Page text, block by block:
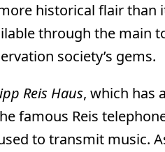
historical flair than
through the main
society’s gems.
Reis Haus, which has
famous Reis
to transmit music.